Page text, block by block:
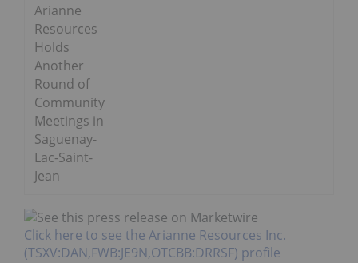
Arianne
Resources
Holds
Another
Round of
Community
Meetings in
Saguenay-
Lac-Saint-
Jean
Click here to see the Arianne Resources Inc.
(TSXV:DAN,FWB:JE9N,OTCBB:DRRSF) profile